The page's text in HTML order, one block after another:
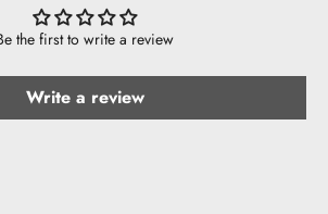
the first to write a review
Write a review